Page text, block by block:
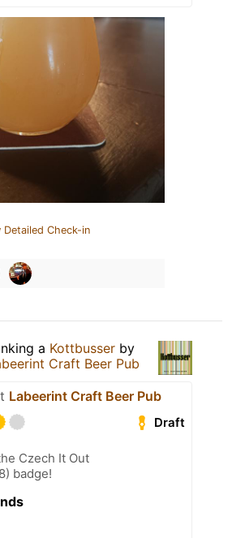
Detailed Check-in
a Kottbusser by
Craft Beer Pub
Labeerint Craft Beer Pub
Draft
Czech It Out
badge!